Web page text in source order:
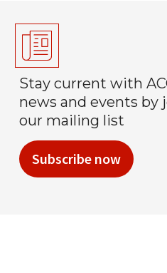
Stay current with
news and events by
our mailing list
Subscribe now